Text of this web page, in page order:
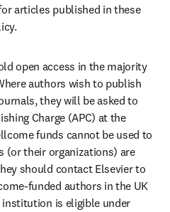
articles published in these
open access in the majority
authors wish to publish
they will be asked to
Charge (APC) at the
funds cannot be used to
(or their organizations) are
should contact Elsevier to
funded authors in the UK
is eligible under